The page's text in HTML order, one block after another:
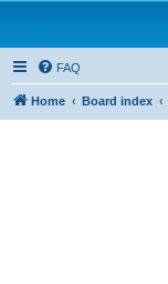
FAQ
Home Board index